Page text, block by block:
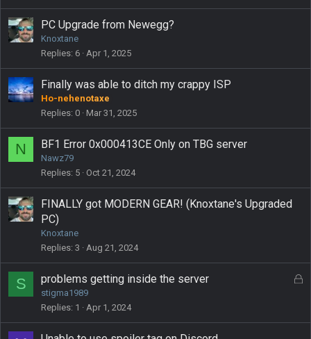
PC Upgrade from Newegg?
Knoxtane
Replies 6 Apr 1, 2025
Finally was able to ditch my crappy ISP
Ho-nehenotaxe
Replies 0 Mar 31, 2025
N BF1 Error 0x000413CE Only on TBG server
Nawz79
Replies 5 Oct 21, 2024
FINALLY got MODERN GEAR! (Knoxtane's Upgraded
PC)
Knoxtane
Replies 3 Aug 21, 2024
S
L
k
problems getting inside the server
stigma1989
Replies 1 Apr 1, 2024